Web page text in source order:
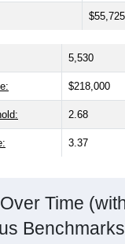
$55,725
5,530
$218,000
2.68
3.37
Time